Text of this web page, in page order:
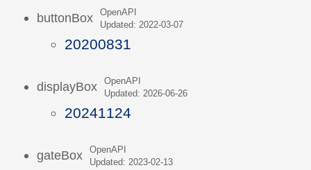
buttonBox
OpenAPI
Updated: 2022-03-07
20200831
displayBox
OpenAPI
Updated: 2026-06-26
20241124
gateBox
OpenAPI
Updated: 2023-02-13